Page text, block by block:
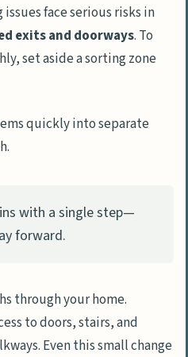
face serious risks in
exits and doorways. To
set aside a sorting zone
quickly into separate
with a single step—
forward.
through your home.
to doors, stairs, and
Even this small change